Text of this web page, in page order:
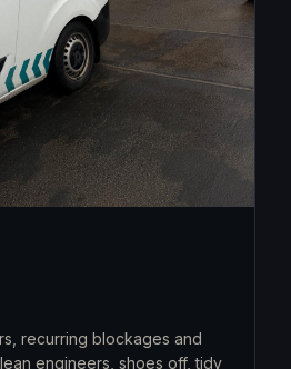
recurring blockages and
engineers, shoes off, tidy